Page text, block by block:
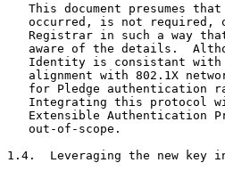
This document presumes
occurred, is not required,
Registrar in such a way
aware of the details.
Identity is consistant
alignment with 802.1X
for Pledge authentication
Integrating this protocol
Extensible Authentication
   out-of-scope.
1.4.  Leveraging the new key